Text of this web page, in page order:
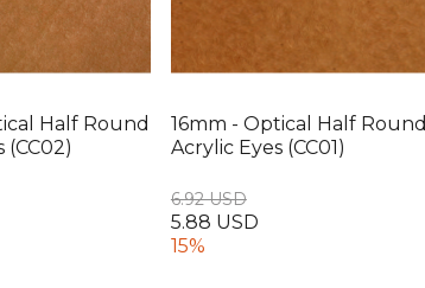
Half Round
(CC02)
16mm - Optical Half Round
Acrylic Eyes (CC01)
6.92 USD
5.88 USD
15%